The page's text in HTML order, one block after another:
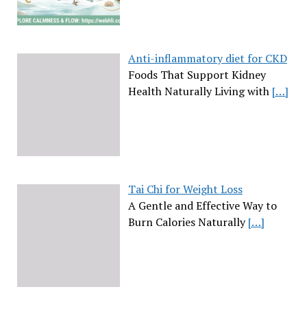
Anti-inflammatory diet for CKD
Foods That Support Kidney
Health Naturally Living with […]
Tai Chi for Weight Loss
A Gentle and Effective Way to
Burn Calories Naturally[…]